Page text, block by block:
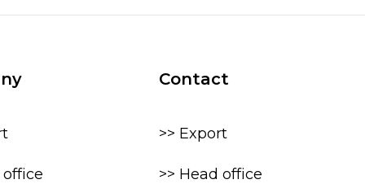
office
Contact
>> Export
>> Head office